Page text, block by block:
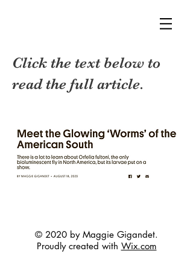
Click the text below to
read the full article.
© 2020 by Maggie Gigandet.
Proudly created with Wix.com